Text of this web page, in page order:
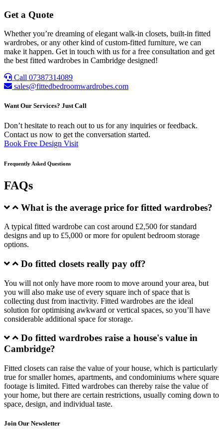
Get a Quote
Whether you’re dreaming of elegant walk-in closets, built-in fitted
wardrobes, or any other kind of custom-fitted furniture, we can
make it happen. Get in touch with us for a free consultation and get
the best fitted wardrobes in Cambridge designed!
Call 07387314089
sales@fittedbedroomwardrobes.com
Want Our Services? Just Call
Don’t hesitate to reach out to us for any inquiries or feedback.
Contact us now to get the conversation started.
Book Free Design Visit
Frequently Asked Questions
FAQs
What is the average price for fitted wardrobes?
A typical fitted wardrobe can cost around £2,500 for standard
designs and up to £5,000 or more for opulent bedroom storage
options.
Do fitted closets really pay off?
You will not only have more room to move around your area, but
you will also make use of every square inch of space that is
collecting dust from inactivity. Fitted wardrobes are the ideal
solution for optimising awkward or vertical spaces, so you’ll have
considerable additional space for storage.
Do fitted wardrobes raise a house's value in
Cambridge?
Fitted closets can raise the value of your house, which is particularly
true for smaller homes, apartments, and condominiums where square
footage is limited. Fitted wardrobes can thereby raise the value of
your home, but there are certain restrictions, usually coming down to
space, design, and individual taste.
Join Our Newsletter